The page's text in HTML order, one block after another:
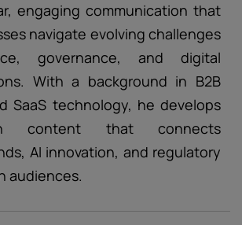
engaging communication that
navigate evolving challenges
governance, and digital
With a background in B2B
SaaS technology, he develops
content that connects
AI innovation, and regulatory
audiences.